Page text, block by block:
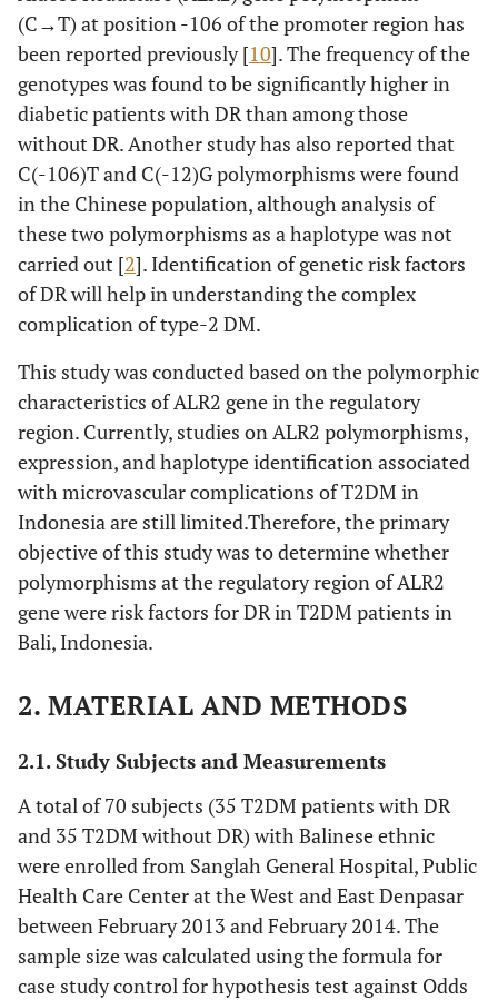
(C→T) at position -106 of the promoter region has
been reported previously [10]. The frequency of the
genotypes was found to be significantly higher in
diabetic patients with DR than among those
without DR. Another study has also reported that
C(-106)T and C(-12)G polymorphisms were found
in the Chinese population, although analysis of
these two polymorphisms as a haplotype was not
carried out [2]. Identification of genetic risk factors
of DR will help in understanding the complex
complication of type-2 DM.
This study was conducted based on the polymorphic
characteristics of ALR2 gene in the regulatory
region. Currently, studies on ALR2 polymorphisms,
expression, and haplotype identification associated
with microvascular complications of T2DM in
Indonesia are still limited.Therefore, the primary
objective of this study was to determine whether
polymorphisms at the regulatory region of ALR2
gene were risk factors for DR in T2DM patients in
Bali, Indonesia.
2. MATERIAL AND METHODS
2.1. Study Subjects and Measurements
A total of 70 subjects (35 T2DM patients with DR
and 35 T2DM without DR) with Balinese ethnic
were enrolled from Sanglah General Hospital, Public
Health Care Center at the West and East Denpasar
between February 2013 and February 2014. The
sample size was calculated using the formula for
case study control for hypothesis test against Odds